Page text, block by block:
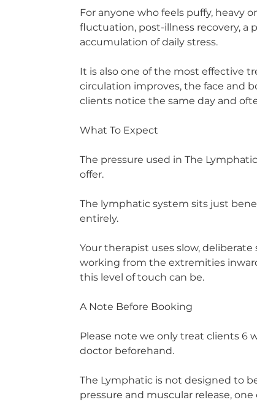
For anyone who feels puffy, heavy
fluctuation, post-illness recovery, a
accumulation of daily stress.
It is also one of the most effective
circulation improves, the face and
clients notice the same day and
What To Expect
The pressure used in The
offer.
The lymphatic system sits just
entirely.
Your therapist uses slow,
working from the extremities
this level of touch can be.
A Note Before Booking
Please note we only treat clients 6
doctor beforehand.
The Lymphatic is not designed to
pressure and muscular release,